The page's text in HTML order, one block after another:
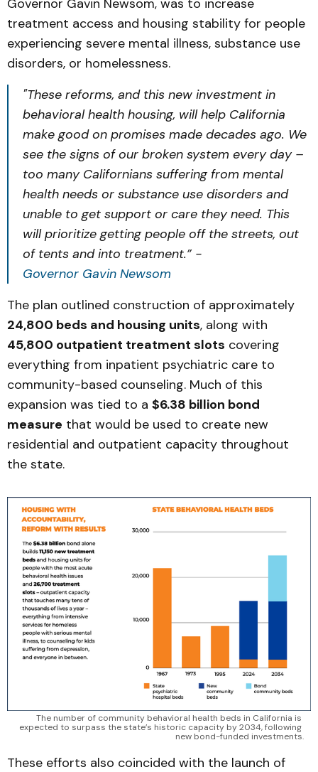
treatment access and housing stability for people
experiencing severe mental illness, substance use
disorders, or homelessness.
"These reforms, and this new investment in
behavioral health housing, will help California
make good on promises made decades ago. We
see the signs of our broken system every day –
too many Californians suffering from mental
health needs or substance use disorders and
unable to get support or care they need. This
will prioritize getting people off the streets, out
of tents and into treatment.” -
Governor Gavin Newsom
The plan outlined construction of approximately
24,800 beds and housing units, along with
45,800 outpatient treatment slots covering
everything from inpatient psychiatric care to
community-based counseling. Much of this
expansion was tied to a $6.38 billion bond
measure that would be used to create new
residential and outpatient capacity throughout
the state.
The number of community behavioral health beds in California is
expected to surpass the state’s historic capacity by 2034, following
new bond-funded investments.
These efforts also coincided with the launch of